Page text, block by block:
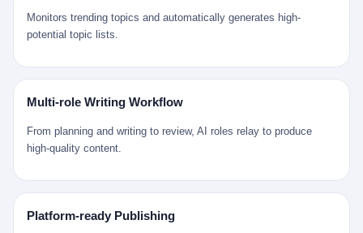
求。"
其中有位烧窑师傅，我们不知道他姓什么，我们就叫他老陈吧。 老
陈大约 40 出头，从十几岁开始跟师傅学做瓷器，徒弟都带了七八
按欧洲人审美和习惯画的图样。盘心画缠枝莲，碗外壁画葡萄藤，
器型按欧式餐桌的汤盆、咖啡杯、果盘来定。景德镇的师傅们能把
一件青花瓷上的"中国故事"和"欧洲订制"无缝焊接到一起。 老陈这
一辈子，没见过一个欧洲人。 他只在烧窑的时候，瞄一眼洋行送来
的图样：欧式的郁金香、欧式的卷草、欧式的家族纹章（后来一些
走印度洋过好望角，沿着非洲西海岸北上到北海。 一只老陈做的青
花瓷碗，从景德镇到他这辈子都不会去的挪威，路上要走 18 个
月。 老陈的工钱是多少？ 据《清高宗实录》和《皇朝经世文编》
行业天花板，初代 Xbox 死了，GameCube 卖了 2174 万台。 也就
是说，2001 年到 2007 年停产这 6 年里，全世界大概有 2174 万个
个 2001 年的美国中产家庭，给孩子买一台 199 美元的
美元之间（2001 年美国家庭收入中位数约 4.2 万美元），意味着
父母愿意从可支配收入里挤出一台游戏机给孩子当圣诞礼物，意味
是在美国历史上最乐观的几年之一被买回家的。 然后，时代变了。
Monitors trending topics and automatically generates high-
potential topic lists.
Multi-role Writing Workflow
From planning and writing to review, AI roles relay to produce
high-quality content.
Platform-ready Publishing